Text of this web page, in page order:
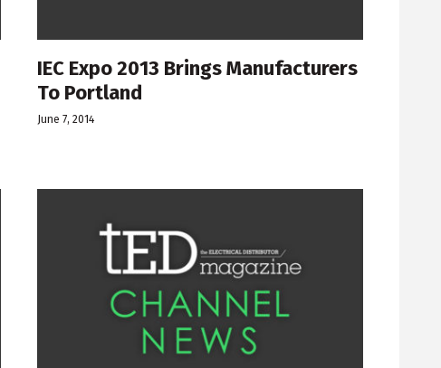
IEC Expo 2013 Brings Manufacturers
To Portland
June 7, 2014